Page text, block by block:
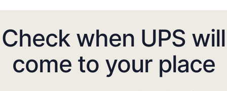
Check when UPS will
come to your place